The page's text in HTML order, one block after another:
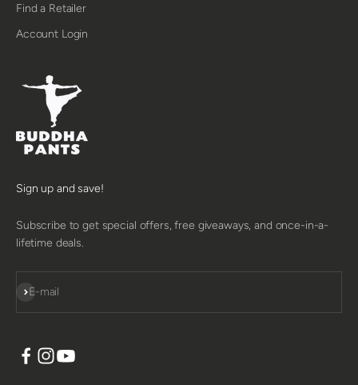
Find a Retailer
Account Login
Sign up and save!
Subscribe to get special offers, free giveaways, and once-in-a-
lifetime deals.
E-mail
SUBSCRIBE